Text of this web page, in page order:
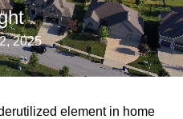
2025
element in home